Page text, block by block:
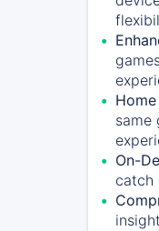
same
On-
catch